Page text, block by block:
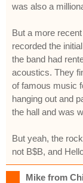
was also a
But a more
recorded the
the band had
acoustics. They
of famous music
hanging out and
the hall and was
But yeah, the
not B$B, and
Mike from